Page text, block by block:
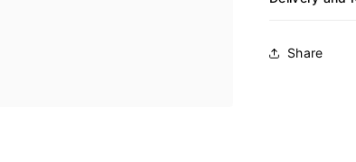
Share